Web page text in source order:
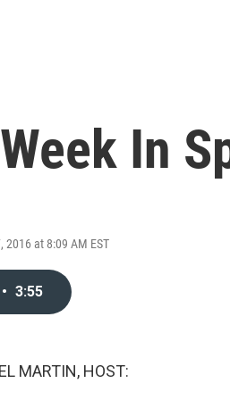
In
2016 at 8:09 AM EST
• 3:55
MARTIN, HOST: